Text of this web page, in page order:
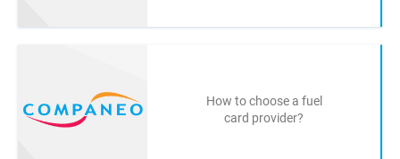
How to choose a fuel
card provider?